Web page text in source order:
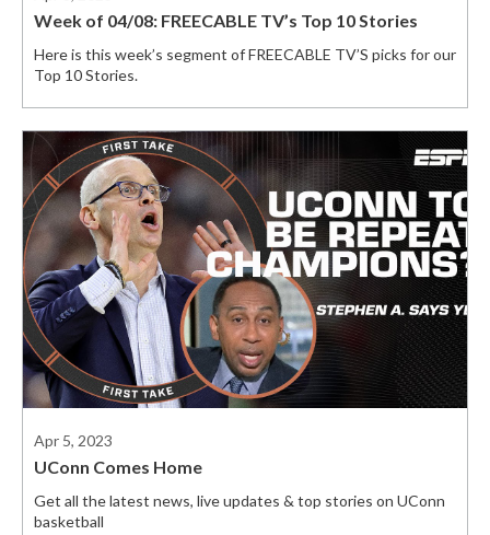
Week of 04/08: FREECABLE TV’s Top 10 Stories
Here is this week’s segment of FREECABLE TV’S picks for our
Top 10 Stories.
Apr 5, 2023
UConn Comes Home
Get all the latest news, live updates & top stories on UConn
basketball